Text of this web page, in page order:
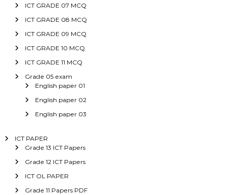
ICT GRADE 07 MCQ
ICT GRADE 08 MCQ
ICT GRADE 09 MCQ
ICT GRADE 10 MCQ
ICT GRADE 11 MCQ
Grade 05 exam
English paper 01
English paper 02
English paper 03
ICT PAPER
Grade 13 ICT Papers
Grade 12 ICT Papers
ICT OL PAPER
Grade 11 Papers PDF